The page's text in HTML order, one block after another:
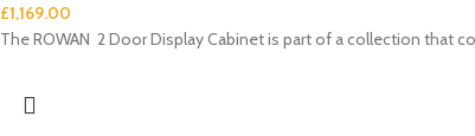
£1,169.00
The ROWAN 2 Door Display Cabinet is part of a collection